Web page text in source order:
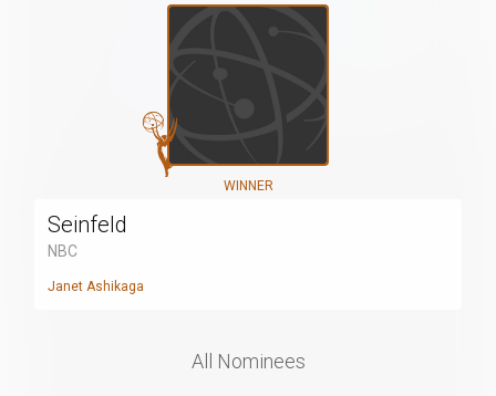
WINNER
Seinfeld
NBC
Janet Ashikaga
All Nominees